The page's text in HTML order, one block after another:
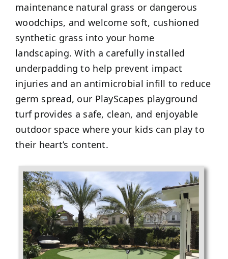
maintenance natural grass or dangerous
woodchips, and welcome soft, cushioned
synthetic grass into your home
landscaping. With a carefully installed
underpadding to help prevent impact
injuries and an antimicrobial infill to reduce
germ spread, our PlayScapes playground
turf provides a safe, clean, and enjoyable
outdoor space where your kids can play to
their heart’s content.